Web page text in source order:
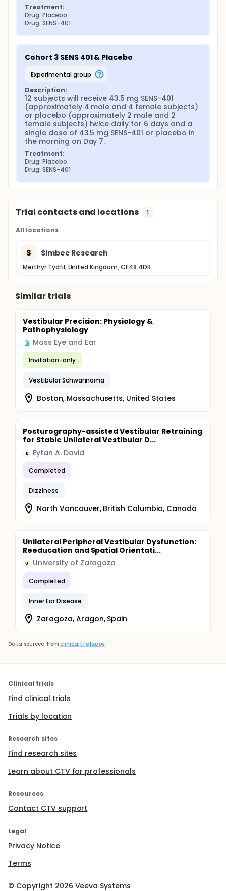
Treatment:
Drug: Placebo
Drug: SENS-401
Cohort 3 SENS 401 & Placebo
experimental group
Description:
12 subjects will receive 43.5 mg SENS-401
(approximately 4 male and 4 female subjects)
or placebo (approximately 2 male and 2
female subjects) twice daily for 6 days and a
single dose of 43.5 mg SENS-401 or placebo in
the morning on Day 7.
Treatment:
Drug: Placebo
Drug: SENS-401
Trial contacts and locations 1
All locations
S Simbec Research
Merthyr Tydfil, United Kingdom, CF48 4DR
Similar trials
Vestibular Precision: Physiology &
Pathophysiology
Mass Eye and Ear
Invitation-only
Vestibular Schwannoma
Boston, Massachusetts, United States
Posturography-assisted Vestibular Retraining
for Stable Unilateral Vestibular D...
E Eytan A. David
Completed
Dizziness
North Vancouver, British Columbia, Canada
Unilateral Peripheral Vestibular Dysfunction:
Reeducation and Spatial Orientati...
U University of Zaragoza
Completed
Inner Ear Disease
Zaragoza, Aragon, Spain
Data sourced from clinicaltrials.gov
Clinical trials
Find clinical trials
Trials by location
Research sites
Find research sites
Learn about CTV for professionals
Resources
Contact CTV support
Legal
Privacy Notice
Terms
© Copyright 2026 Veeva Systems